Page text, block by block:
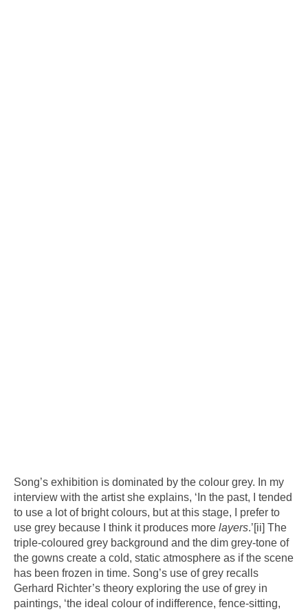
Song’s exhibition is dominated by the colour grey. In my
interview with the artist she explains, ‘In the past, I tended
to use a lot of bright colours, but at this stage, I prefer to
use grey because I think it produces more layers.’[ii] The
triple-coloured grey background and the dim grey-tone of
the gowns create a cold, static atmosphere as if the scene
has been frozen in time. Song’s use of grey recalls
Gerhard Richter’s theory exploring the use of grey in
paintings, ‘the ideal colour of indifference, fence-sitting,